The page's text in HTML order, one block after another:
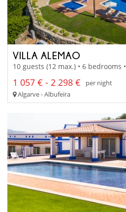
VILLA ALEMAO
10 guests (12 max.) • 6 bedrooms
1 057 € - 2 298 €
per night
Algarve - Albufeira